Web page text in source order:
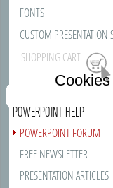
FONTS
CUSTOM PRESENTATION
SHOPPING CART
POWERPOINT HELP
POWERPOINT FORUM
FREE NEWSLETTER
PRESENTATION ARTICLES